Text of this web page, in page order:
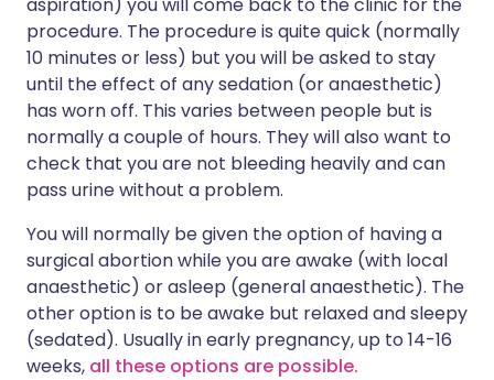
procedure. The procedure is quite quick (normally
10 minutes or less) but you will be asked to stay
until the effect of any sedation (or anaesthetic)
has worn off. This varies between people but is
normally a couple of hours. They will also want to
check that you are not bleeding heavily and can
pass urine without a problem.
You will normally be given the option of having a
surgical abortion while you are awake (with local
anaesthetic) or asleep (general anaesthetic). The
other option is to be awake but relaxed and sleepy
(sedated). Usually in early pregnancy, up to 14-16
weeks, all these options are possible.